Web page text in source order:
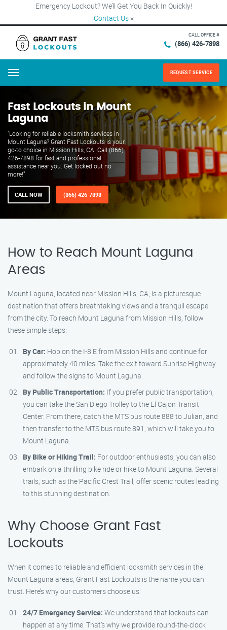
Emergency Lockout? We’ll Get You Back In Quickly!
Contact Us ×
CALL OFFICE #
(866) 426-7898
Menu REQUEST SERVICE
Fast Lockouts in Mount
Laguna
"Looking for reliable locksmith services in
Mount Laguna? Grant Fast Lockouts is your
go-to choice in Mission Hills, CA. Call (866)
426-7898 for fast and professional
assistance near you. Get locked out no
more!"
CALL NOW (866) 426-7898
How to Reach Mount Laguna
Areas
Mount Laguna, located near Mission Hills, CA, is a picturesque
destination that offers breathtaking views and a tranquil escape
from the city. To reach Mount Laguna from Mission Hills, follow
these simple steps:
By Car: Hop on the I-8 E from Mission Hills and continue for
approximately 40 miles. Take the exit toward Sunrise Highway
and follow the signs to Mount Laguna.
By Public Transportation: If you prefer public transportation,
you can take the San Diego Trolley to the El Cajon Transit
Center. From there, catch the MTS bus route 888 to Julian, and
then transfer to the MTS bus route 891, which will take you to
Mount Laguna.
By Bike or Hiking Trail: For outdoor enthusiasts, you can also
embark on a thrilling bike ride or hike to Mount Laguna. Several
trails, such as the Pacific Crest Trail, offer scenic routes leading
to this stunning destination.
Why Choose Grant Fast
Lockouts
When it comes to reliable and efficient locksmith services in the
Mount Laguna areas, Grant Fast Lockouts is the name you can
trust. Here’s why our customers choose us:
24/7 Emergency Service: We understand that lockouts can
happen at any time. That’s why we provide round-the-clock